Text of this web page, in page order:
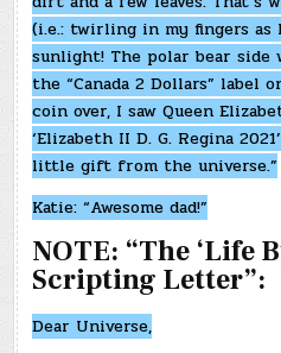
(i.e.: twirling in my fingers
sunlight! The polar bear side
the “Canada 2 Dollars” label
coin over, I saw Queen
‘Elizabeth II D. G. Regina
little gift from the universe.”
Katie: “Awesome dad!”
NOTE: “The ‘Life
Scripting Letter”:
Dear Universe,